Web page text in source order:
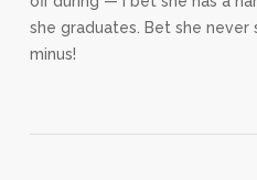
she graduates. Bet she never
minus!